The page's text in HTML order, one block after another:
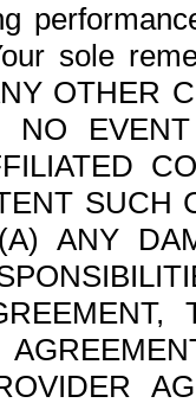
sole
OTHER
SUCH
ANY